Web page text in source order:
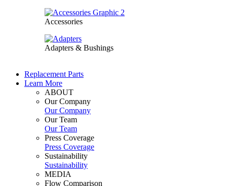
Accessories
Adapters & Bushings
Replacement Parts
Learn More
ABOUT
Our Company
Our Company
Our Team
Our Team
Press Coverage
Press Coverage
Sustainability
Sustainability
MEDIA
Flow Comparison